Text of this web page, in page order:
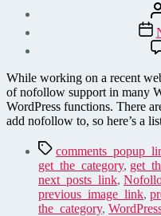
Post
date
While working on a recent
of nofollow support in many
WordPress functions. There
add nofollow to, so here’s a
Tags
get_the_category,
next_posts_link,
previous_image_link,
the_category,